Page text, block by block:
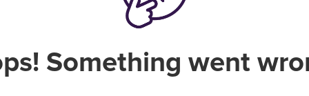
Something went